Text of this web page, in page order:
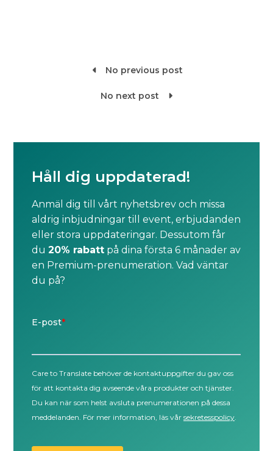
 No previous post

No next post
Håll dig uppdaterad!
Anmäl dig till vårt nyhetsbrev och missa
aldrig inbjudningar till event, erbjudanden
eller stora uppdateringar. Dessutom får
du20% rabatt på dina första 6 månader av
en Premium-prenumeration. Vad väntar
du på?